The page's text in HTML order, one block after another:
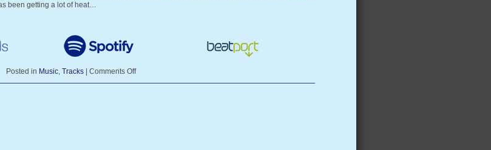
been getting a lot of heat…
Posted in Music, Tracks Comments Off